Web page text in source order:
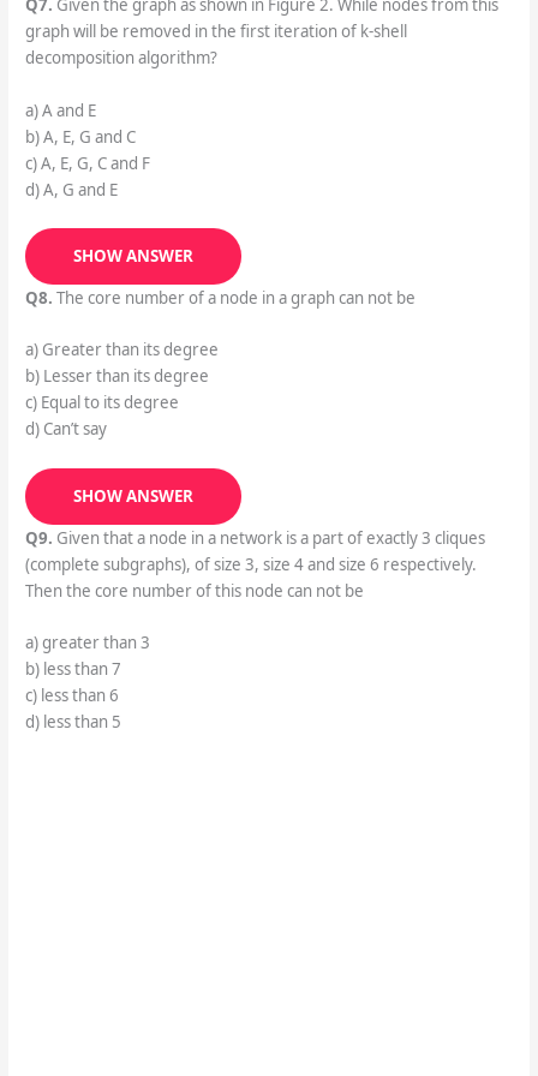
Q7. Given the graph as shown in Figure 2. While nodes from this
graph will be removed in the first iteration of k-shell
decomposition algorithm?
a) A and E
b) A, E, G and C
c) A, E, G, C and F
d) A, G and E
SHOW ANSWER
Q8. The core number of a node in a graph can not be
a) Greater than its degree
b) Lesser than its degree
c) Equal to its degree
d) Can’t say
SHOW ANSWER
Q9. Given that a node in a network is a part of exactly 3 cliques
(complete subgraphs), of size 3, size 4 and size 6 respectively.
Then the core number of this node can not be
a) greater than 3
b) less than 7
c) less than 6
d) less than 5